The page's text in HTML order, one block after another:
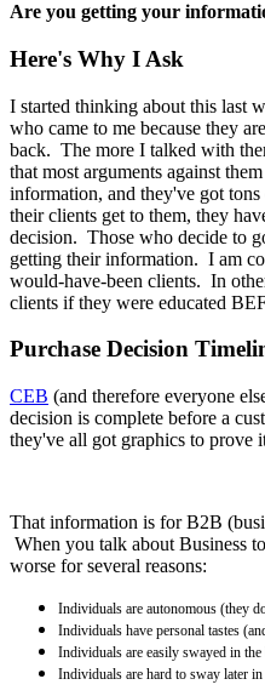
Are you getting your
Here's Why I Ask
I started thinking about this last
who came to me because they
back. The more I talked with
that most arguments against
information, and they've got
their clients get to them, they
decision. Those who decide to
getting their information. I am
would-have-been clients. In
clients if they were educated
Purchase Decision
CEB (and therefore everyone
decision is complete before a
they've all got graphics to prove
That information is for B2B
When you talk about Business
worse for several reasons:
Individuals are autonomous (they
Individuals have personal tastes
Individuals are easily swayed in
Individuals are hard to sway later in